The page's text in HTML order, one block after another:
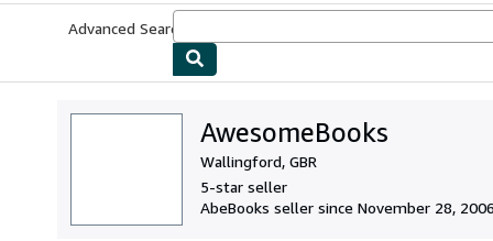
Advanced Search
AwesomeBooks
Wallingford, GBR
5-star seller
AbeBooks seller since November 28, 2006